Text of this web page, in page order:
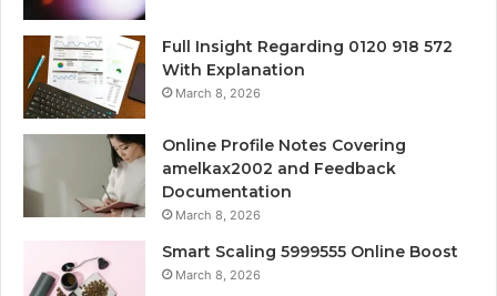
Full Insight Regarding 0120 918 572
With Explanation
March 8, 2026
Online Profile Notes Covering
amelkax2002 and Feedback
Documentation
March 8, 2026
Smart Scaling 5999555 Online Boost
March 8, 2026